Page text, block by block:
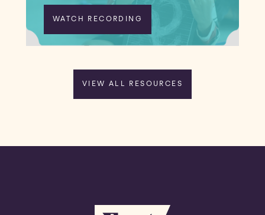
WATCH RECORDING
VIEW ALL RESOURCES